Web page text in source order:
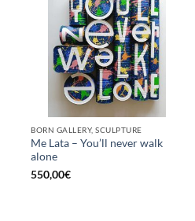
BORN GALLERY, SCULPTURE
Me Lata – You’ll never walk
alone
550,00€